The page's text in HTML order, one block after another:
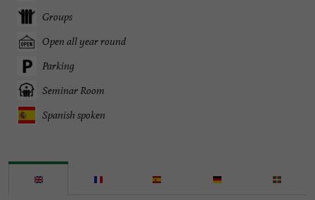
Groups
Open all year round
Parking
Seminar Room
Spanish spoken